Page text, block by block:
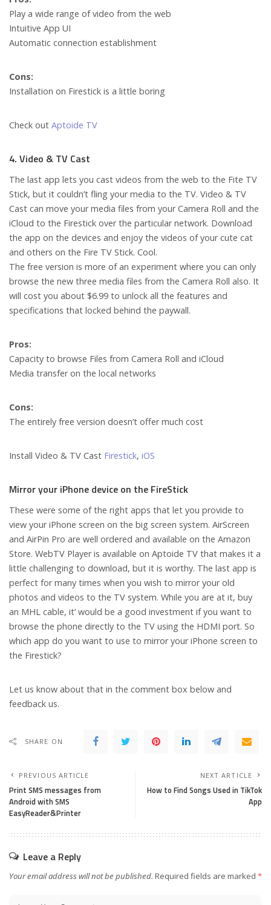
Play a wide range of video from the web
Intuitive App UI
Automatic connection establishment
Cons:
Installation on Firestick is a little boring
Check out Aptoide TV
4. Video & TV Cast
The last app lets you cast videos from the web to the Fite TV
Stick, but it couldn’t fling your media to the TV. Video & TV
Cast can move your media files from your Camera Roll and the
iCloud to the Firestick over the particular network. Download
the app on the devices and enjoy the videos of your cute cat
and others on the Fire TV Stick. Cool.
The free version is more of an experiment where you can only
browse the new three media files from the Camera Roll also. It
will cost you about $6.99 to unlock all the features and
specifications that locked behind the paywall.
Pros:
Capacity to browse Files from Camera Roll and iCloud
Media transfer on the local networks
Cons:
The entirely free version doesn’t offer much cost
Install Video & TV Cast Firestick, iOS
Mirror your iPhone device on the FireStick
These were some of the right apps that let you provide to
view your iPhone screen on the big screen system. AirScreen
and AirPin Pro are well ordered and available on the Amazon
Store. WebTV Player is available on Aptoide TV that makes it a
little challenging to download, but it is worthy. The last app is
perfect for many times when you wish to mirror your old
photos and videos to the TV system. While you are at it, buy
an MHL cable, it’ would be a good investment if you want to
browse the phone directly to the TV using the HDMI port. So
which app do you want to use to mirror your iPhone screen to
the Firestick?
Let us know about that in the comment box below and
feedback us.
SHARE ON
PREVIOUS ARTICLE
Print SMS messages from
Android with SMS
EasyReader&Printer
NEXT ARTICLE
How to Find Songs Used in Tik­Tok
App
Leave a Reply
Your email address will not be published. Required fields are marked *